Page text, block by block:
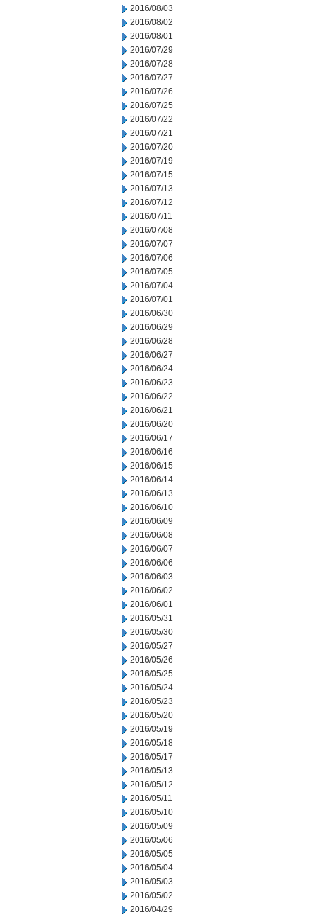
2016/08/03
2016/08/02
2016/08/01
2016/07/29
2016/07/28
2016/07/27
2016/07/26
2016/07/25
2016/07/22
2016/07/21
2016/07/20
2016/07/19
2016/07/15
2016/07/13
2016/07/12
2016/07/11
2016/07/08
2016/07/07
2016/07/06
2016/07/05
2016/07/04
2016/07/01
2016/06/30
2016/06/29
2016/06/28
2016/06/27
2016/06/24
2016/06/23
2016/06/22
2016/06/21
2016/06/20
2016/06/17
2016/06/16
2016/06/15
2016/06/14
2016/06/13
2016/06/10
2016/06/09
2016/06/08
2016/06/07
2016/06/06
2016/06/03
2016/06/02
2016/06/01
2016/05/31
2016/05/30
2016/05/27
2016/05/26
2016/05/25
2016/05/24
2016/05/23
2016/05/20
2016/05/19
2016/05/18
2016/05/17
2016/05/13
2016/05/12
2016/05/11
2016/05/10
2016/05/09
2016/05/06
2016/05/05
2016/05/04
2016/05/03
2016/05/02
2016/04/29